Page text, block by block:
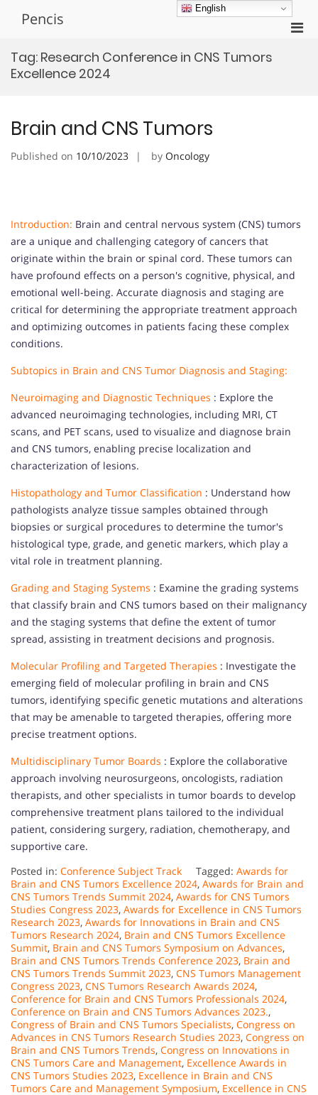
Pencis
Tag: Research Conference in CNS Tumors
Excellence 2024
Brain and CNS Tumors
Published on 10/10/2023 by Oncology
Introduction: Brain and central nervous system (CNS) tumors
are a unique and challenging category of cancers that
originate within the brain or spinal cord. These tumors can
have profound effects on a person's cognitive, physical, and
emotional well-being. Accurate diagnosis and staging are
critical for determining the appropriate treatment approach
and optimizing outcomes in patients facing these complex
conditions.
Subtopics in Brain and CNS Tumor Diagnosis and Staging:
Neuroimaging and Diagnostic Techniques : Explore the
advanced neuroimaging technologies, including MRI, CT
scans, and PET scans, used to visualize and diagnose brain
and CNS tumors, enabling precise localization and
characterization of lesions.
Histopathology and Tumor Classification : Understand how
pathologists analyze tissue samples obtained through
biopsies or surgical procedures to determine the tumor's
histological type, grade, and genetic markers, which play a
vital role in treatment planning.
Grading and Staging Systems : Examine the grading systems
that classify brain and CNS tumors based on their malignancy
and the staging systems that define the extent of tumor
spread, assisting in treatment decisions and prognosis.
Molecular Profiling and Targeted Therapies : Investigate the
emerging field of molecular profiling in brain and CNS
tumors, identifying specific genetic mutations and alterations
that may be amenable to targeted therapies, offering more
precise treatment options.
Multidisciplinary Tumor Boards : Explore the collaborative
approach involving neurosurgeons, oncologists, radiation
therapists, and other specialists in tumor boards to develop
comprehensive treatment plans tailored to the individual
patient, considering surgery, radiation, chemotherapy, and
supportive care.
Posted in: Conference Subject Track Tagged: Awards for
Brain and CNS Tumors Excellence 2024, Awards for Brain and
CNS Tumors Trends Summit 2024, Awards for CNS Tumors
Studies Congress 2023, Awards for Excellence in CNS Tumors
Research 2023, Awards for Innovations in Brain and CNS
Tumors Research 2024, Brain and CNS Tumors Excellence
Summit, Brain and CNS Tumors Symposium on Advances,
Brain and CNS Tumors Trends Conference 2023, Brain and
CNS Tumors Trends Summit 2023, CNS Tumors Management
Congress 2023, CNS Tumors Research Awards 2024,
Conference for Brain and CNS Tumors Professionals 2024,
Conference on Brain and CNS Tumors Advances 2023.,
Congress of Brain and CNS Tumors Specialists, Congress on
Advances in CNS Tumors Research Studies 2023, Congress on
Brain and CNS Tumors Trends, Congress on Innovations in
CNS Tumors Care and Management, Excellence Awards in
CNS Tumors Studies 2023, Excellence in Brain and CNS
Tumors Care and Management Symposium, Excellence in CNS
English